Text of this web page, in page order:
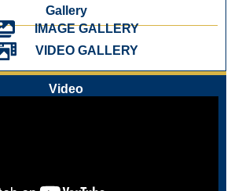
Gallery
IMAGE GALLERY
VIDEO GALLERY
Video